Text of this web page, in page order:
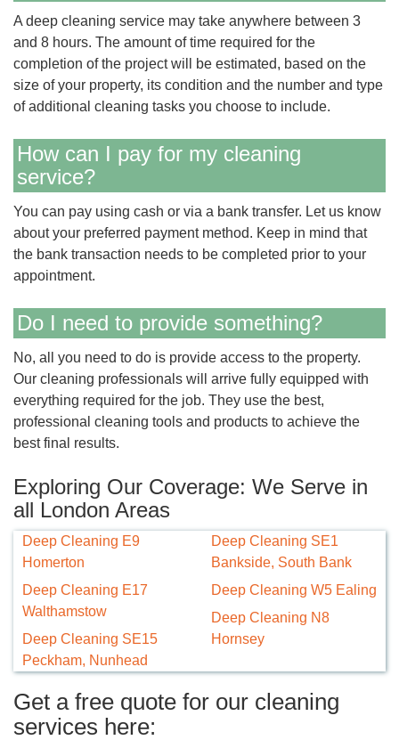
A deep cleaning service may take anywhere between 3
and 8 hours. The amount of time required for the
completion of the project will be estimated, based on the
size of your property, its condition and the number and type
of additional cleaning tasks you choose to include.
How can I pay for my cleaning
service?
You can pay using cash or via a bank transfer. Let us know
about your preferred payment method. Keep in mind that
the bank transaction needs to be completed prior to your
appointment.
Do I need to provide something?
No, all you need to do is provide access to the property.
Our cleaning professionals will arrive fully equipped with
everything required for the job. They use the best,
professional cleaning tools and products to achieve the
best final results.
Exploring Our Coverage: We Serve in
all London Areas
Deep Cleaning E9
Homerton
Deep Cleaning E17
Walthamstow
Deep Cleaning SE15
Peckham, Nunhead
Deep Cleaning SE1
Bankside, South Bank
Deep Cleaning W5 Ealing
Deep Cleaning N8
Hornsey
Get a free quote for our cleaning
services here: